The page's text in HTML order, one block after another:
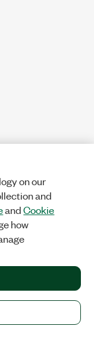
on our
and
andCookie
how